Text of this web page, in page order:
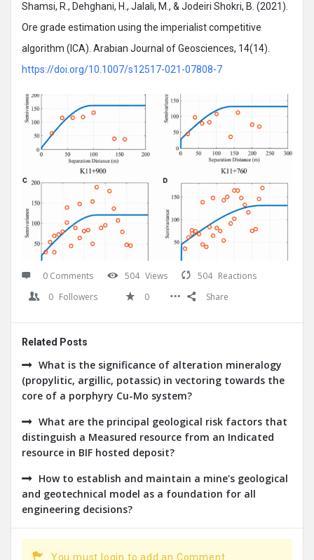
Shamsi, R., Dehghani, H., Jalali, M., & Jodeiri Shokri, B. (2021).
Ore grade estimation using the imperialist competitive
algorithm (ICA). Arabian Journal of Geosciences, 14(14).
https://doi.org/10.1007/s12517-021-07808-7
0 Comments 504 Views 504 Reactions
0 Followers 0 Share
Related Posts
What is the significance of alteration mineralogy
(propylitic, argillic, potassic) in vectoring towards the
core of a porphyry Cu-Mo system?
What are the principal geological risk factors that
distinguish a Measured resource from an Indicated
resource in BIF hosted deposit?
How to establish and maintain a mine's geological
and geotechnical model as a foundation for all
engineering decisions?
You must login to add an Comment.